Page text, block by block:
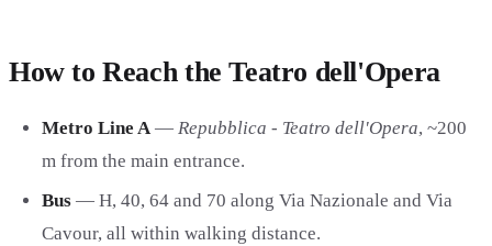
How to Reach the Teatro dell'Opera
Metro Line A — Repubblica - Teatro dell'Opera, ~200
m from the main entrance.
Bus— H, 40, 64 and 70 along Via Nazionale and Via
Cavour, all within walking distance.